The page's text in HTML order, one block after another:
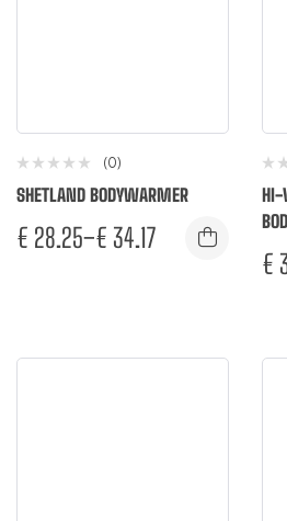
(0)
SHETLAND BODYWARMER
€ 28.25–€ 34.17
HI-
€